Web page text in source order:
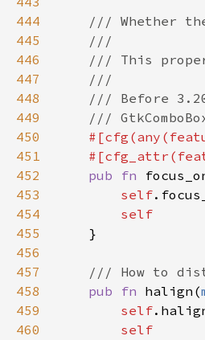
444
445
446
447
448
449
450
451
452
453
454
455
456
457
458
459
460
/// Whether
///
/// This
///
/// Before
///
#[cfg (any (
#[cfg_attr (
pub
fn
self.
self
    }
/// How to
pub
fn halign (
self.
self